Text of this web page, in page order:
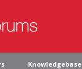
Knowledgebase